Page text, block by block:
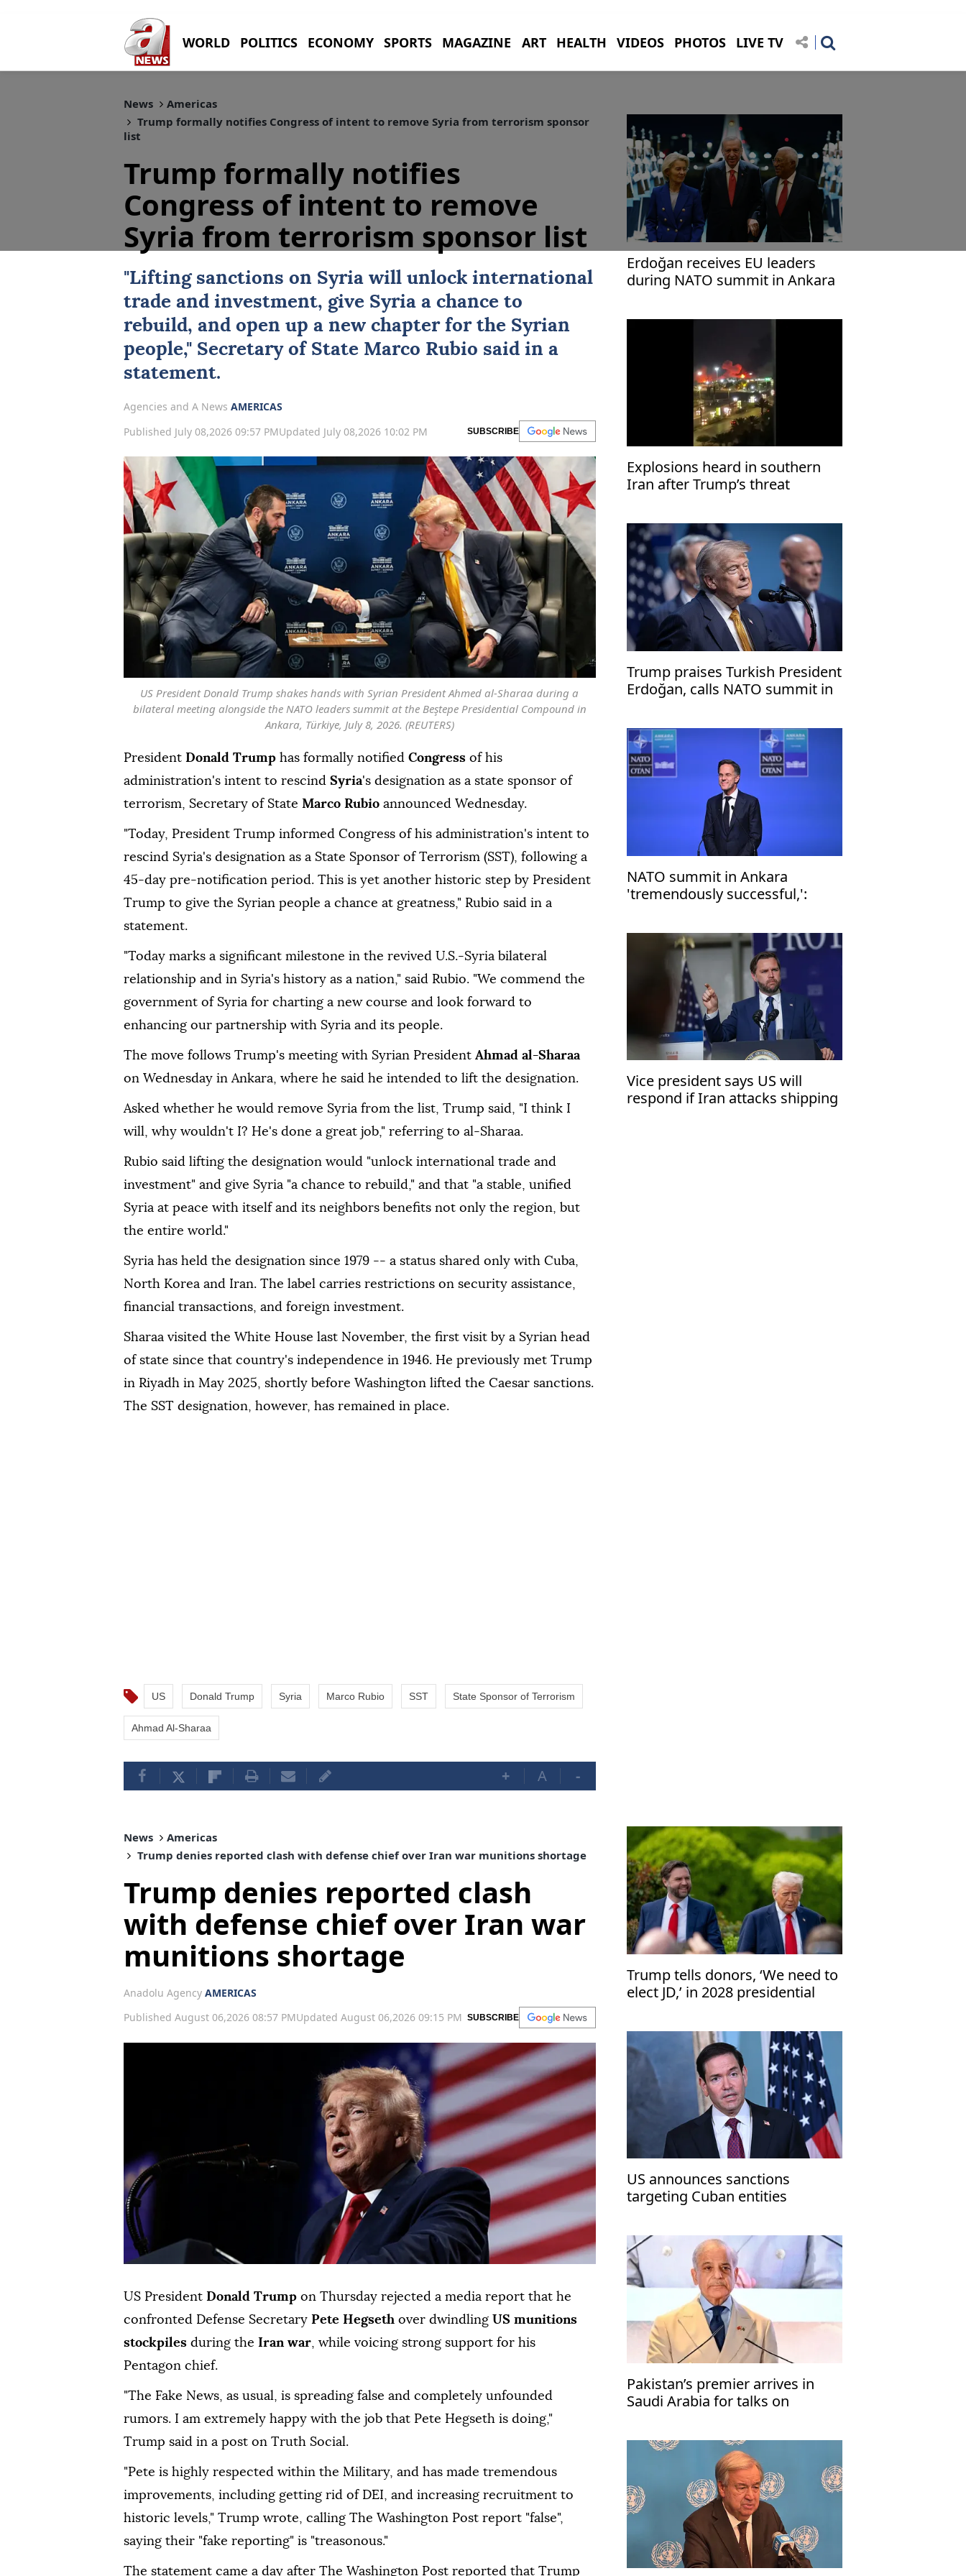
WORLD POLITICS ECONOMY SPORTS MAGAZINE ART HEALTH VIDEOS PHOTOS LIVE TV
News
Americas
Trump formally notifies Congress of intent to remove Syria from terrorism sponsor
list
Trump formally notifies
Congress of intent to remove
Syria from terrorism sponsor list
"Lifting sanctions on Syria will unlock international
trade and investment, give Syria a chance to
rebuild, and open up a new chapter for the Syrian
people," Secretary of State Marco Rubio said in a
statement.
Agencies and A News AMERICAS
Published July 08,2026 09:57 PMUpdated July 08,2026 10:02 PM SUBSCRIBE
US President Donald Trump shakes hands with Syrian President Ahmed al-Sharaa during a
bilateral meeting alongside the NATO leaders summit at the Beştepe Presidential Compound in
Ankara, Türkiye, July 8, 2026. (REUTERS)
President Donald Trump has formally notified Congress of his
administration's intent to rescind Syria's designation as a state sponsor of
terrorism, Secretary of State Marco Rubio announced Wednesday.
"Today, President Trump informed Congress of his administration's intent to
rescind Syria's designation as a State Sponsor of Terrorism (SST), following a
45-day pre-notification period. This is yet another historic step by President
Trump to give the Syrian people a chance at greatness," Rubio said in a
statement.
"Today marks a significant milestone in the revived U.S.-Syria bilateral
relationship and in Syria's history as a nation," said Rubio. "We commend the
government of Syria for charting a new course and look forward to
enhancing our partnership with Syria and its people.
The move follows Trump's meeting with Syrian President Ahmad al-Sharaa
on Wednesday in Ankara, where he said he intended to lift the designation.
Asked whether he would remove Syria from the list, Trump said, "I think I
will, why wouldn't I? He's done a great job," referring to al-Sharaa.
Rubio said lifting the designation would "unlock international trade and
investment" and give Syria "a chance to rebuild," and that "a stable, unified
Syria at peace with itself and its neighbors benefits not only the region, but
the entire world."
Syria has held the designation since 1979 -- a status shared only with Cuba,
North Korea and Iran. The label carries restrictions on security assistance,
financial transactions, and foreign investment.
Sharaa visited the White House last November, the first visit by a Syrian head
of state since that country's independence in 1946. He previously met Trump
in Riyadh in May 2025, shortly before Washington lifted the Caesar sanctions.
The SST designation, however, has remained in place.
US Donald Trump Syria Marco Rubio SST State Sponsor of Terrorism
Ahmad Al-Sharaa
+ A -
Erdoğan receives EU leaders
during NATO summit in Ankara
Explosions heard in southern
Iran after Trump’s threat
Trump praises Turkish President
Erdoğan, calls NATO summit in
NATO summit in Ankara
'tremendously successful,':
Vice president says US will
respond if Iran attacks shipping
News
Americas
Trump denies reported clash with defense chief over Iran war munitions shortage
Trump denies reported clash
with defense chief over Iran war
munitions shortage
Anadolu Agency AMERICAS
Published August 06,2026 08:57 PMUpdated August 06,2026 09:15 PM SUBSCRIBE
US President Donald Trump on Thursday rejected a media report that he
confronted Defense Secretary Pete Hegseth over dwindling US munitions
stockpiles during the Iran war, while voicing strong support for his
Pentagon chief.
"The Fake News, as usual, is spreading false and completely unfounded
rumors. I am extremely happy with the job that Pete Hegseth is doing,"
Trump said in a post on Truth Social.
"Pete is highly respected within the Military, and has made tremendous
improvements, including getting rid of DEI, and increasing recruitment to
historic levels," Trump wrote, calling The Washington Post report "false",
saying their "fake reporting" is "treasonous."
The statement came a day after The Washington Post reported that Trump
Trump tells donors, ‘We need to
elect JD,’ in 2028 presidential
US announces sanctions
targeting Cuban entities
Pakistan’s premier arrives in
Saudi Arabia for talks on